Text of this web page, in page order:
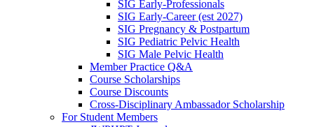
SIG Early-Professionals
SIG Early-Career (est 2027)
SIG Pregnancy & Postpartum
SIG Pediatric Pelvic Health
SIG Male Pelvic Health
Member Practice Q&A
Course Scholarships
Course Discounts
Cross-Disciplinary Ambassador Scholarship
For Student Members